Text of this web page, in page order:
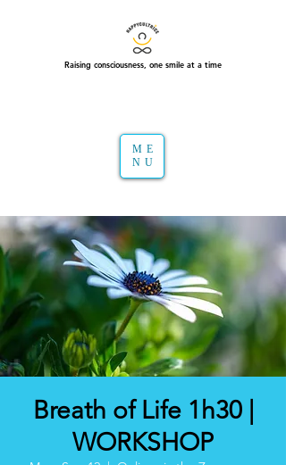
Raising consciousness, one smile at a time
ME
NU
Breath of Life 1h30 |
WORKSHOP